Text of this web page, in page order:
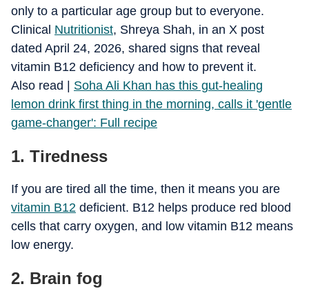
only to a particular age group but to everyone.
Clinical Nutritionist, Shreya Shah, in an X post
dated April 24, 2026, shared signs that reveal
vitamin B12 deficiency and how to prevent it.
​Also read | Soha Ali Khan has this gut-healing
lemon drink first thing in the morning, calls it 'gentle
game-changer': Full recipe
1. Tiredness
If you are tired all the time, then it means you are
vitamin B12 deficient. B12 helps produce red blood
cells that carry oxygen, and low vitamin B12 means
low energy.
2. Brain fog